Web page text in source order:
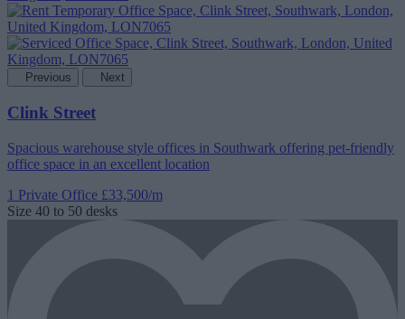
Previous Next
Clink Street
Spacious warehouse style offices in Southwark offering pet-friendly
office space in an excellent location
1 Private Office £33,500/m
Size 40 to 50 desks